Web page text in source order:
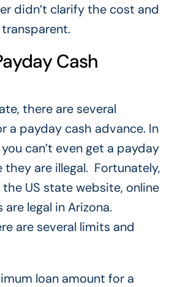
didn’t clarify the cost and
Cash
there are several
a payday cash advance. In
can’t even get a payday
they are illegal. Fortunately,
US state website, online
legal in Arizona.
are several limits and
loan amount for a